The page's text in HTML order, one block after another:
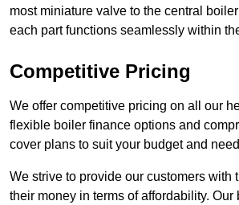
most miniature valve to the central
each part functions seamlessly within
Competitive Pricing
We offer competitive pricing on all our
flexible boiler finance options and
cover plans to suit your budget and
We strive to provide our customers with
their money in terms of affordability. Our